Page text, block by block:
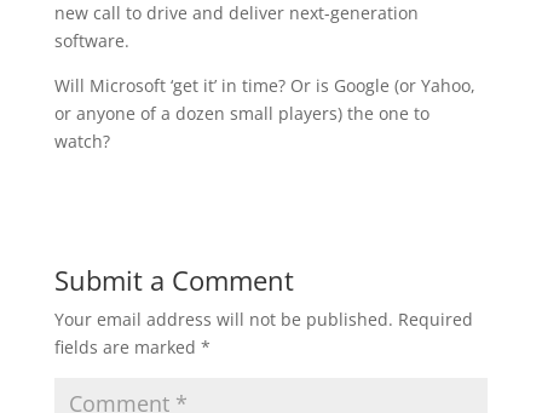
new call to drive and deliver next-generation
software.
Will Microsoft ‘get it’ in time? Or is Google (or Yahoo,
or anyone of a dozen small players) the one to
watch?
Submit a Comment
Your email address will not be published. Required
fields are marked *